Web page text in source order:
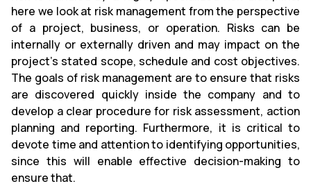
here we look at risk management from the perspective
of a project, business, or operation. Risks can be
internally or externally driven and may impact on the
project’s stated scope, schedule and cost objectives.
The goals of risk management are to ensure that risks
are discovered quickly inside the company and to
develop a clear procedure for risk assessment, action
planning and reporting. Furthermore, it is critical to
devote time and attention to identifying opportunities,
since this will enable effective decision-making to
ensure that.